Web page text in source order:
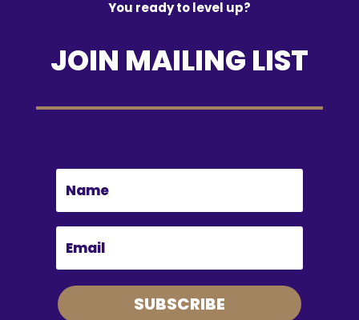
You ready to level up?
JOIN MAILING LIST
SUBSCRIBE